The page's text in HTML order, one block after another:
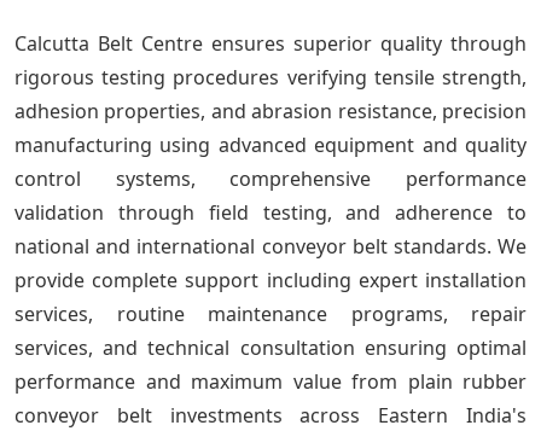
Calcutta Belt Centre ensures superior quality through
rigorous testing procedures verifying tensile strength,
adhesion properties, and abrasion resistance, precision
manufacturing using advanced equipment and quality
control systems, comprehensive performance
validation through field testing, and adherence to
national and international conveyor belt standards. We
provide complete support including expert installation
services, routine maintenance programs, repair
services, and technical consultation ensuring optimal
performance and maximum value from plain rubber
conveyor belt investments across Eastern India's